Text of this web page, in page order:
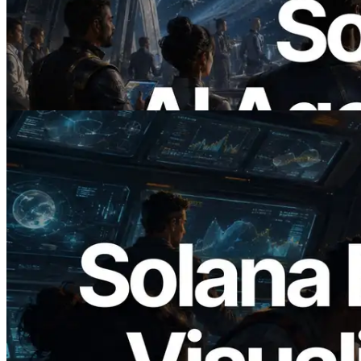
RPC — Opening the Era Where AI
Agents Pay for the APIs They Need on
Demand
Read this article
2026.05.24
Validators Solutions Launches Solana
Block Analyzer — Visualizing Per-Slot